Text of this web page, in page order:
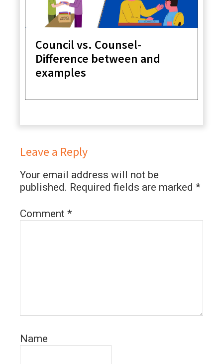
Council vs. Counsel-
Difference between and
examples
Leave a Reply
Your email address will not be
published. Required fields are marked *
Comment *
Name